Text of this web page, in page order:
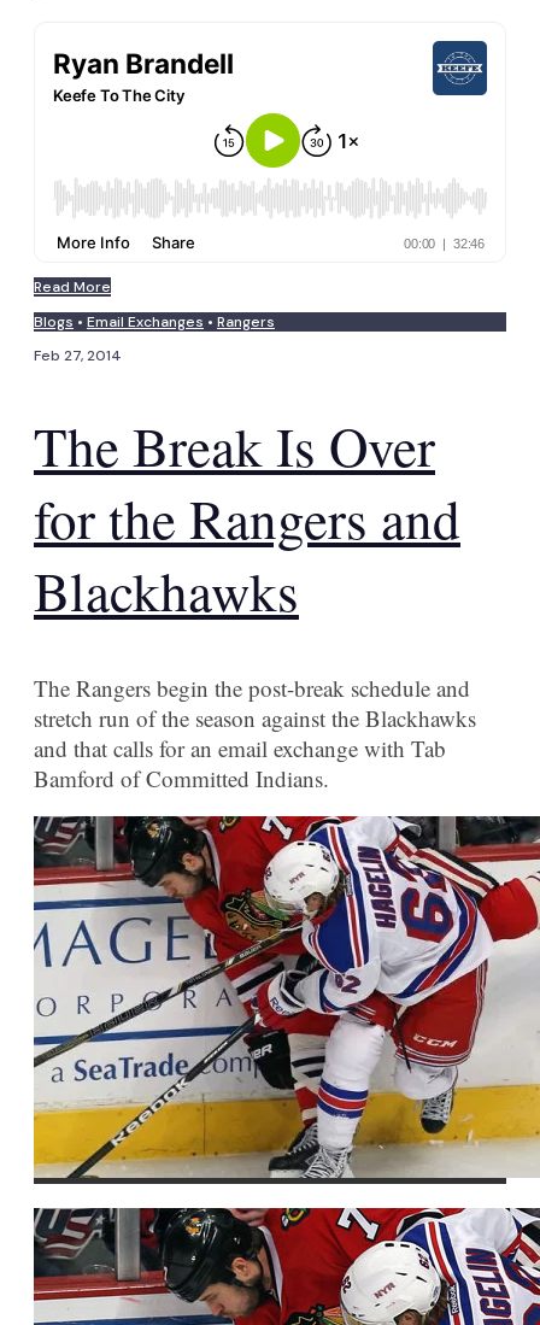
Read More
Blogs • Email Exchanges • Rangers
Feb 27, 2014
The Break Is Over
for the Rangers and
Blackhawks
The Rangers begin the post-break schedule and
stretch run of the season against the Blackhawks
and that calls for an email exchange with Tab
Bamford of Committed Indians.